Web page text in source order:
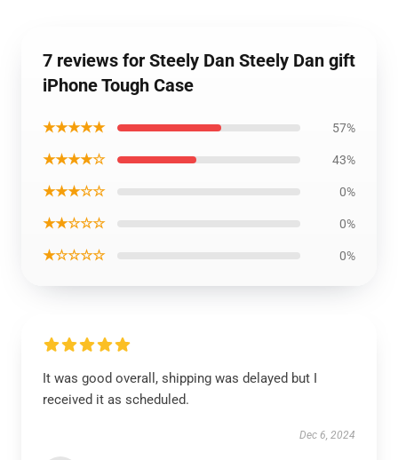
7 reviews for Steely Dan Steely Dan gift
iPhone Tough Case
★★★★★ 57%
★★★★☆ 43%
★★★☆☆ 0%
★★☆☆☆ 0%
★☆☆☆☆ 0%
It was good overall, shipping was delayed but I
received it as scheduled.
Dec 6, 2024